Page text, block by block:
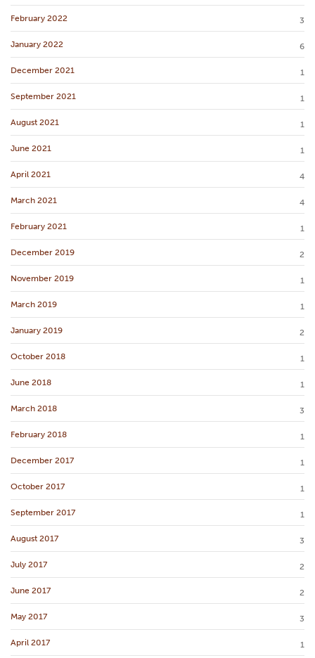
February 2022 3
January 2022 6
December 2021 1
September 2021 1
August 2021 1
June 2021 1
April 2021 4
March 2021 4
February 2021 1
December 2019 2
November 2019 1
March 2019 1
January 2019 2
October 2018 1
June 2018 1
March 2018 3
February 2018 1
December 2017 1
October 2017 1
September 2017 1
August 2017 3
July 2017 2
June 2017 2
May 2017 3
April 2017 1